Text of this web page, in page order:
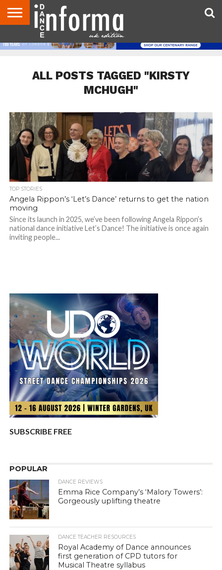
ABOUTCONTACT
US
DISCLAIMER
ADVERTISE
ARCHIVES
DANCE
INFORMA
DIRECTORIES
ALL POSTS TAGGED "KIRSTY
MCHUGH"
TOP STORIES
Angela Rippon’s ‘Let’s Dance’ returns to get the nation
moving
Since its launch in 2025, we’ve been following Angela Rippon’s
national dance initiative Let’s Dance! The initiative is once again
inviting people...
SUBSCRIBE FREE
POPULAR
DANCE REVIEWS
Emma Rice Company’s ‘Malory Towers’:
Gorgeously uplifting theatre
DANCE TEACHER RESOURCES
Royal Academy of Dance announces
first generation of CPD tutors for
Musical Theatre syllabus